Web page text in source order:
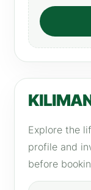
Explore the
profile and
before